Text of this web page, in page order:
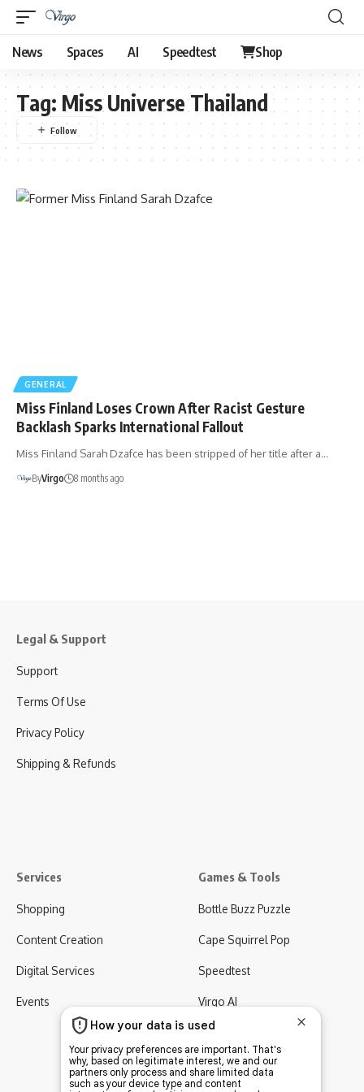
News Spaces AI Speedtest Shop
Tag: Miss Universe Thailand
GENERAL
Miss Finland Loses Crown After Racist Gesture
Backlash Sparks International Fallout
Miss Finland Sarah Dzafce has been stripped of her title after a…
ByVirgo 8 months ago
Legal & Support
Support
Terms Of Use
Privacy Policy
Shipping & Refunds
Services
Shopping
Content Creation
Digital Services
Events
Games & Tools
Bottle Buzz Puzzle
Cape Squirrel Pop
Speedtest
Virgo AI